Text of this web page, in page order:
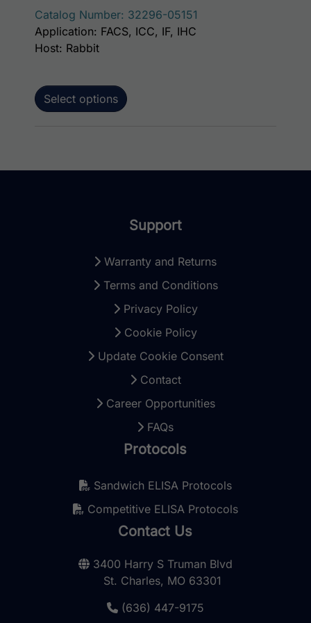
Catalog Number: 32296-05151
Select options
Application: FACS, ICC, IF, IHC
Host: Rabbit
Support
Warranty and Returns
Terms and Conditions
Privacy Policy
Cookie Policy
Update Cookie Consent
Contact
Career Opportunities
FAQs
Protocols
Sandwich ELISA Protocols
Competitive ELISA Protocols
Contact Us
3400 Harry S Truman Blvd
St. Charles, MO 63301
(636) 447-9175